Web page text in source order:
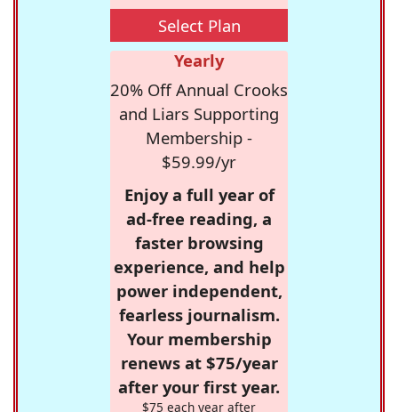
Select Plan
Yearly
20% Off Annual Crooks
and Liars Supporting
Membership -
$59.99/yr
Enjoy a full year of
ad-free reading, a
faster browsing
experience, and help
power independent,
fearless journalism.
Your membership
renews at $75/year
after your first year.
$75 each year after